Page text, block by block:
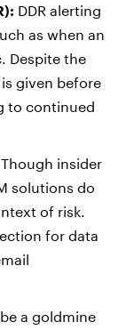
DDR alerting
as when an
Despite the
given before
to continued
Though insider
solutions do
of risk.
for data
a goldmine